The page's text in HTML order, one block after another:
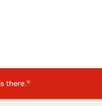
there.®